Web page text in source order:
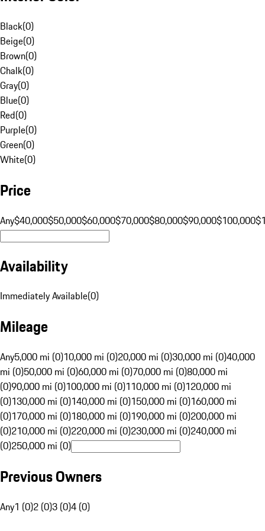
Black(0)
Beige(0)
Brown(0)
Chalk(0)
Gray(0)
Blue(0)
Red(0)
Purple(0)
Green(0)
White(0)
Price
Any$40,000$50,000$60,000$70,000$80,000$90,000$100,000
Availability
Immediately Available(0)
Mileage
Any5,000 mi (0)10,000 mi (0)20,000 mi (0)30,000 mi (0)40,000
mi (0)50,000 mi (0)60,000 mi (0)70,000 mi (0)80,000 mi
(0)90,000 mi (0)100,000 mi (0)110,000 mi (0)120,000 mi
(0)130,000 mi (0)140,000 mi (0)150,000 mi (0)160,000 mi
(0)170,000 mi (0)180,000 mi (0)190,000 mi (0)200,000 mi
(0)210,000 mi (0)220,000 mi (0)230,000 mi (0)240,000 mi
(0)250,000 mi (0)
Previous Owners
Any1 (0)2 (0)3 (0)4 (0)